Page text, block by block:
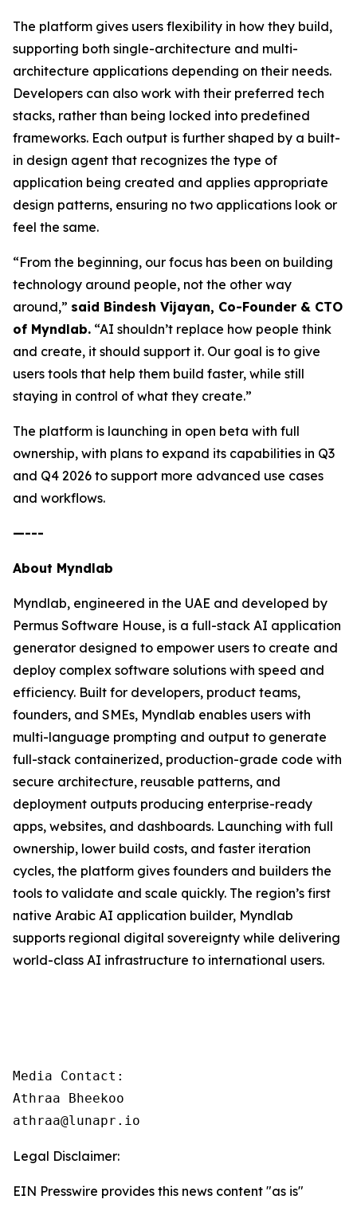
The platform gives users flexibility in how they build,
supporting both single-architecture and multi-
architecture applications depending on their needs.
Developers can also work with their preferred tech
stacks, rather than being locked into predefined
frameworks. Each output is further shaped by a built-
in design agent that recognizes the type of
application being created and applies appropriate
design patterns, ensuring no two applications look or
feel the same.
“From the beginning, our focus has been on building
technology around people, not the other way
around,” said Bindesh Vijayan, Co-Founder & CTO
of Myndlab. “AI shouldn’t replace how people think
and create, it should support it. Our goal is to give
users tools that help them build faster, while still
staying in control of what they create.”
The platform is launching in open beta with full
ownership, with plans to expand its capabilities in Q3
and Q4 2026 to support more advanced use cases
and workflows.
—---
About Myndlab
Myndlab, engineered in the UAE and developed by
Permus Software House, is a full-stack AI application
generator designed to empower users to create and
deploy complex software solutions with speed and
efficiency. Built for developers, product teams,
founders, and SMEs, Myndlab enables users with
multi-language prompting and output to generate
full-stack containerized, production-grade code with
secure architecture, reusable patterns, and
deployment outputs producing enterprise-ready
apps, websites, and dashboards. Launching with full
ownership, lower build costs, and faster iteration
cycles, the platform gives founders and builders the
tools to validate and scale quickly. The region’s first
native Arabic AI application builder, Myndlab
supports regional digital sovereignty while delivering
world-class AI infrastructure to international users.
Media Contact:
Athraa Bheekoo
athraa@lunapr.io
Legal Disclaimer:
EIN Presswire provides this news content "as is"